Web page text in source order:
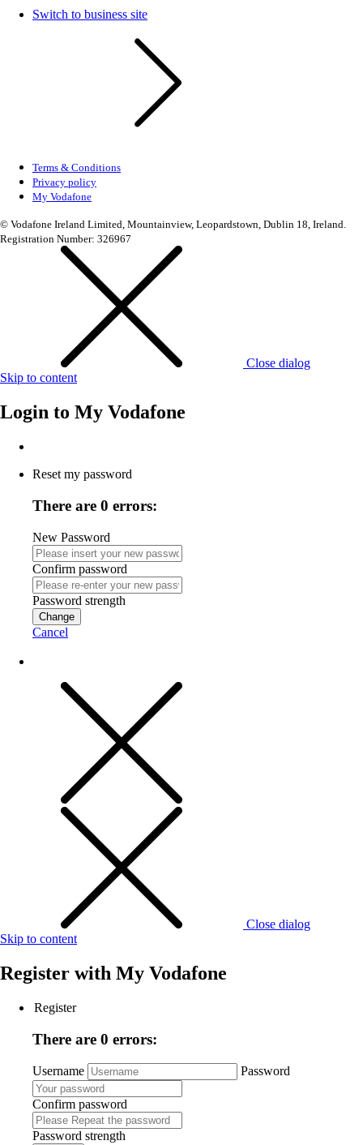
Switch to business site
Terms & Conditions
Privacy policy
My Vodafone
© Vodafone Ireland Limited, Mountainview, Leopardstown, Dublin 18, Ireland.
Registration Number: 326967
Close dialog
Skip to content
Login to My Vodafone
Reset my password
There are 0 errors:
New Password
Confirm password
Password strength
Change
Cancel
Close dialog
Skip to content
Register with My Vodafone
Register
There are 0 errors:
Username Password
Confirm password
Password strength